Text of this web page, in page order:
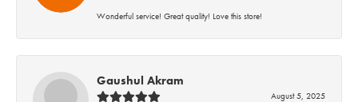
Wonderful service! Great quality! Love this store!
Gaushul Akram
August 5, 2025